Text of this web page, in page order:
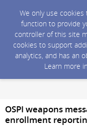
We only use
function to provide
controller of this site
cookies to support
analytics, and has an
Learn more
OSPI weapons
enrollment